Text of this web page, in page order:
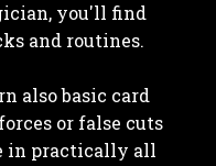
you'll find
and routines.
also basic card
or false cuts
in practically all